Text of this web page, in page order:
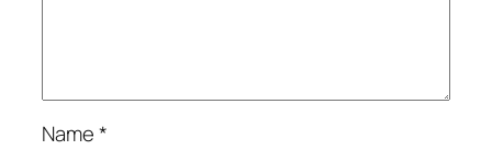
Name*